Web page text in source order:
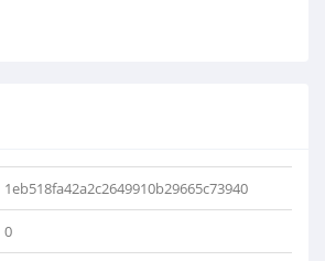
1eb518fa42a2c2649910b29665c73940
0